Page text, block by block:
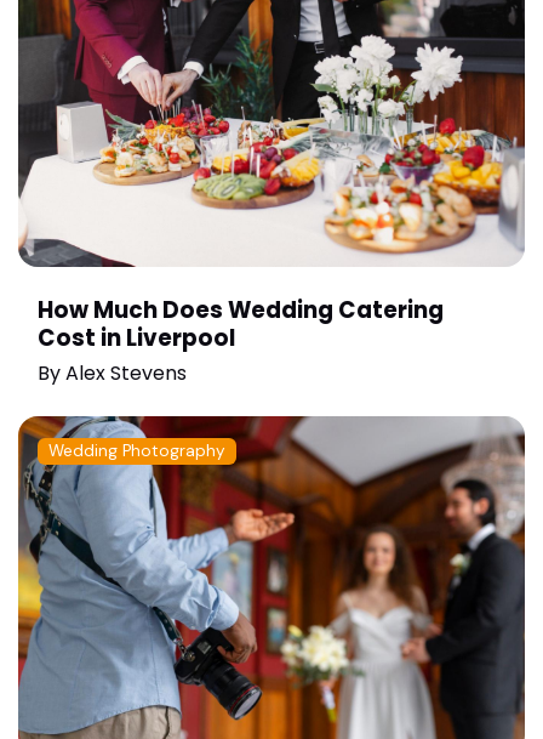
How Much Does Wedding Catering
Cost in Liverpool
ByAlex Stevens
Wedding Photography